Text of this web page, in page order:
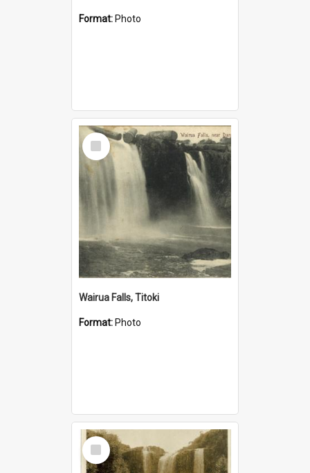
Format: Photo
Select
Item
Wairua Falls, Titoki
Format: Photo
Select
Item